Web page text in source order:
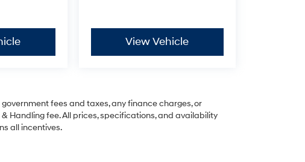
View Vehicle
fees and taxes, any finance charges, or
Handling fee. All prices, specifications, and availability
all incentives.